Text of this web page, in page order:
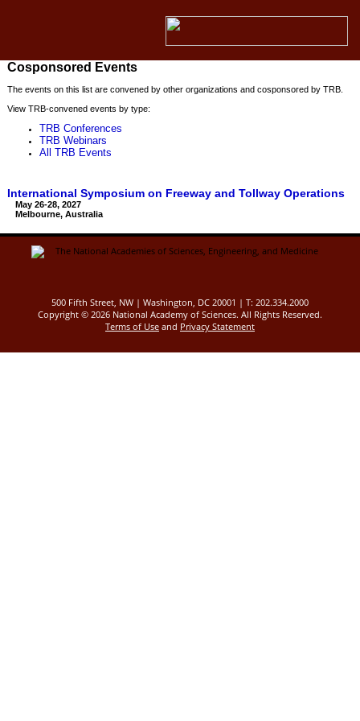
Cosponsored Events
The events on this list are convened by other organizations and cosponsored by TRB.
View TRB-convened events by type:
TRB Conferences
TRB Webinars
All TRB Events
International Symposium on Freeway and Tollway Operations
May 26-28, 2027
Melbourne, Australia
500 Fifth Street, NW | Washington, DC 20001 | T: 202.334.2000
Copyright © 2026 National Academy of Sciences. All Rights Reserved.
Terms of Use and Privacy Statement